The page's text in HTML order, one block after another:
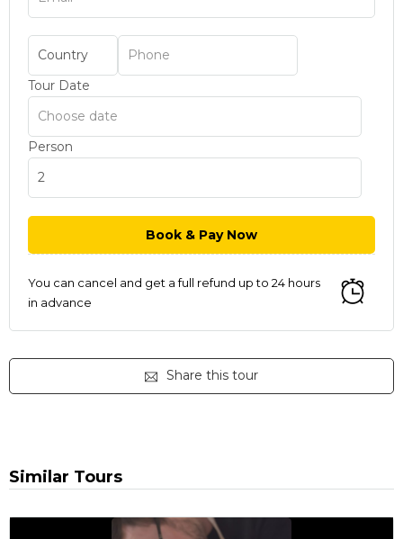
Tour Date
Person
You can cancel and get a full refund up to 24 hours
in advance
Share this tour
Similar Tours